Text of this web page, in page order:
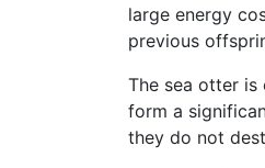
large energy
previous
The sea otter
form a
they do not